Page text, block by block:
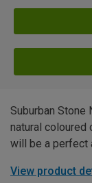
Suburban Stone
natural coloured
will be a perfect
View product